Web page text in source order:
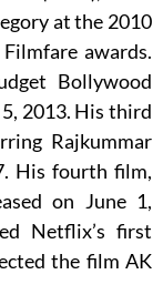
at the 2010
awards.
Bollywood
2013. His third
Rajkummar
His fourth film,
on June 1,
Netflix’s first
the film AK